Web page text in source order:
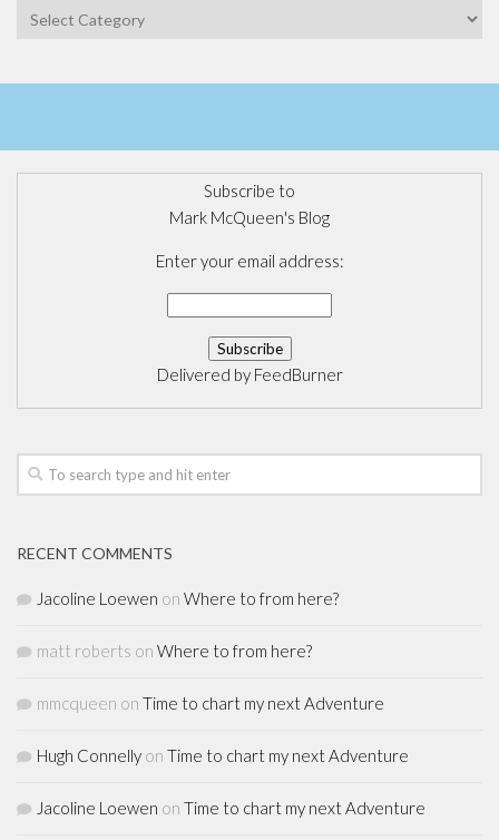
Categories
Subscribe to
Mark McQueen's Blog
Enter your email address:
Delivered by FeedBurner
RECENT COMMENTS
Jacoline Loewen on Where to from here?
matt roberts on Where to from here?
mmcqueen on Time to chart my next Adventure
Hugh Connelly on Time to chart my next Adventure
Jacoline Loewen on Time to chart my next Adventure